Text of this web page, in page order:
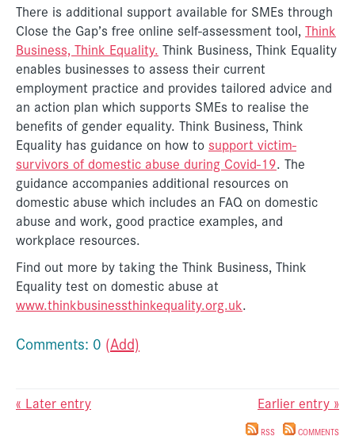
There is additional support available for SMEs through
Close the Gap’s free online self-assessment tool, Think
Business, Think Equality. Think Business, Think Equality
enables businesses to assess their current
employment practice and provides tailored advice and
an action plan which supports SMEs to realise the
benefits of gender equality. Think Business, Think
Equality has guidance on how to support victim-
survivors of domestic abuse during Covid-19. The
guidance accompanies additional resources on
domestic abuse which includes an FAQ on domestic
abuse and work, good practice examples, and
workplace resources.
Find out more by taking the Think Business, Think
Equality test on domestic abuse at
www.thinkbusinessthinkequality.org.uk.
Comments: 0 (Add)
« Later entry Earlier entry »
RSS COMMENTS